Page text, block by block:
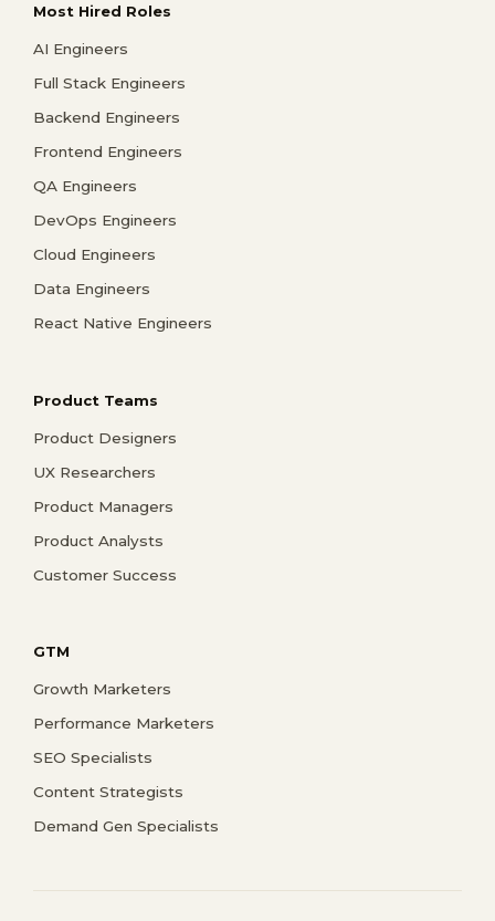
Most Hired Roles
AI Engineers
Full Stack Engineers
Backend Engineers
Frontend Engineers
QA Engineers
DevOps Engineers
Cloud Engineers
Data Engineers
React Native Engineers
Product Teams
Product Designers
UX Researchers
Product Managers
Product Analysts
Customer Success
GTM
Growth Marketers
Performance Marketers
SEO Specialists
Content Strategists
Demand Gen Specialists